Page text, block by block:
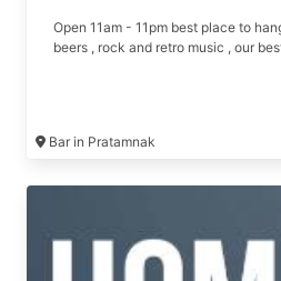
Open 11am - 11pm best place to
beers , rock and retro music , our
Bar in Pratamnak